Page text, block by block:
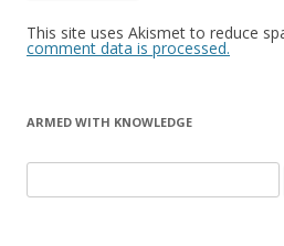
This site uses Akismet to reduce
comment data is processed.
ARMED WITH KNOWLEDGE
for: